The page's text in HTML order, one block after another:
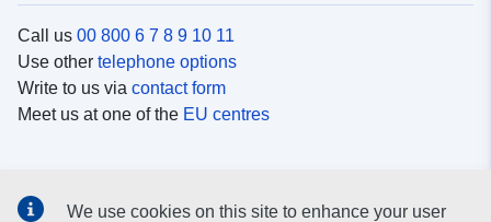
Call us 00 800 6 7 8 9 10 11
Use other telephone options
Write to us via contact form
Meet us at one of the EU centres
We use cookies on this site to enhance your user